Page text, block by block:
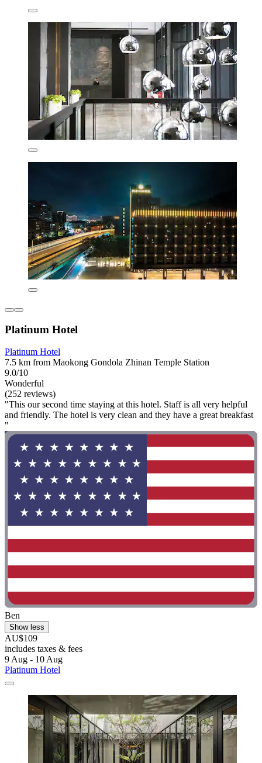
Platinum Hotel
Platinum Hotel
7.5 km from Maokong Gondola Zhinan Temple Station
9.0/10
Wonderful
(252 reviews)
"This our second time staying at this hotel. Staff is all very helpful
and friendly. The hotel is very clean and they have a great breakfast
"
Ben
Show less
AU$109
includes taxes & fees
9 Aug - 10 Aug
Platinum Hotel